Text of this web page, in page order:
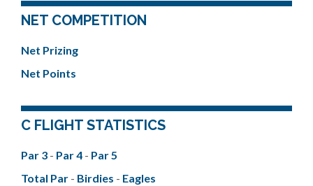
NET COMPETITION
Net Prizing
Net Points
C FLIGHT STATISTICS
Par 3 - Par 4 - Par 5
Total Par - Birdies - Eagles